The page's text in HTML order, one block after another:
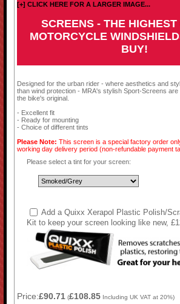
[+] CLICK HERE FOR A LARGER IMAGE...
SCREENS - THE
MOTORCYCLE
BUY!
Designed for the urban rider - where aesthetics and
than wind protection - MRA's stylish Sport-Screens
the bike's original.
- Excellent fit
- Ready for mounting
- Choice of different tints
Please Note: This screen is a special factory order
working day delivery period (non-refundable payment
Please select a tint for your screen:
Add a Quixx Xerapol Plastic Polish/
Kit to keep your screen looking like new,
Price:£90.71 (£108.85 Including UK VAT at 20%)